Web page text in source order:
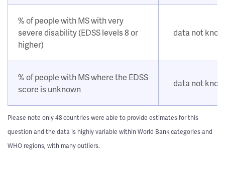
% of people with MS with very
severe disability (EDSS levels 8 or
higher)
data not
% of people with MS where the EDSS
score is unknown
data not
Please note only 48 countries were able to provide estimates for this
question and the data is highly variable within World Bank categories and
WHO regions, with many outliers.